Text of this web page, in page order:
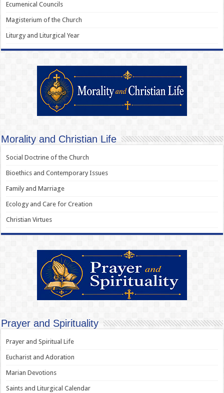
Ecumenical Councils
Magisterium of the Church
Liturgy and Liturgical Year
Morality and Christian Life
Social Doctrine of the Church
Bioethics and Contemporary Issues
Family and Marriage
Ecology and Care for Creation
Christian Virtues
Prayer and Spirituality
Prayer and Spiritual Life
Eucharist and Adoration
Marian Devotions
Saints and Liturgical Calendar